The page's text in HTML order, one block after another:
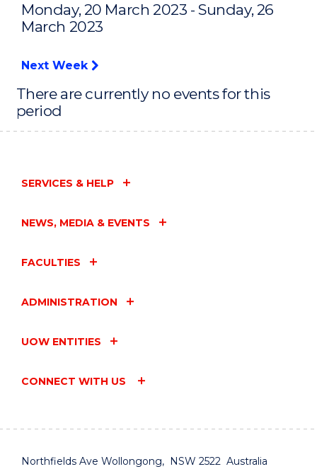
Monday, 20 March 2023 - Sunday, 26
March 2023
Next Week
There are currently no events for this
period
SERVICES & HELP
NEWS, MEDIA & EVENTS
FACULTIES
ADMINISTRATION
UOW ENTITIES
CONNECT WITH US
Northfields Ave Wollongong, NSW 2522 Australia